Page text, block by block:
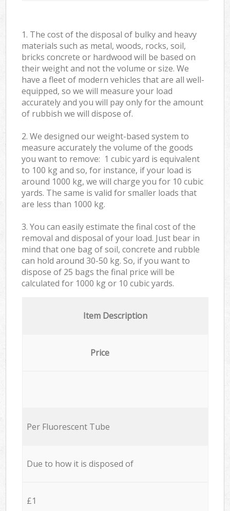
1. The cost of the disposal of bulky and heavy
materials such as metal, woods, rocks, soil,
bricks concrete or hardwood will be based on
their weight and not the volume or size. We
have a fleet of modern vehicles that are all well-
equipped, so we will measure your load
accurately and you will pay only for the amount
of rubbish we will dispose of.
2. We designed our weight-based system to
measure accurately the volume of the goods
you want to remove: 1 cubic yard is equivalent
to 100 kg and so, for instance, if your load is
around 1000 kg, we will charge you for 10 cubic
yards. The same is valid for smaller loads that
are less than 1000 kg.
3. You can easily estimate the final cost of the
removal and disposal of your load. Just bear in
mind that one bag of soil, concrete and rubble
can hold around 30-50 kg. So, if you want to
dispose of 25 bags the final price will be
calculated for 1000 kg or 10 cubic yards.
Item Description
Price
Per Fluorescent Tube
Due to how it is disposed of
£1